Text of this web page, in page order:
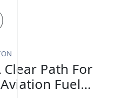
Clear Path For
Fuel